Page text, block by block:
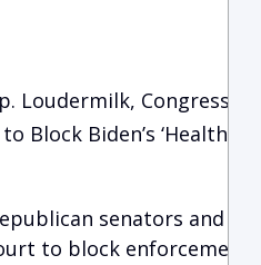
Loudermilk,
Block Biden’s ‘Health
senators and
to block enforcement